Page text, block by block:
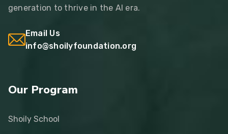
generation to thrive in the AI era.
Email Us
info@shoilyfoundation.org
Our Program
Shoily School